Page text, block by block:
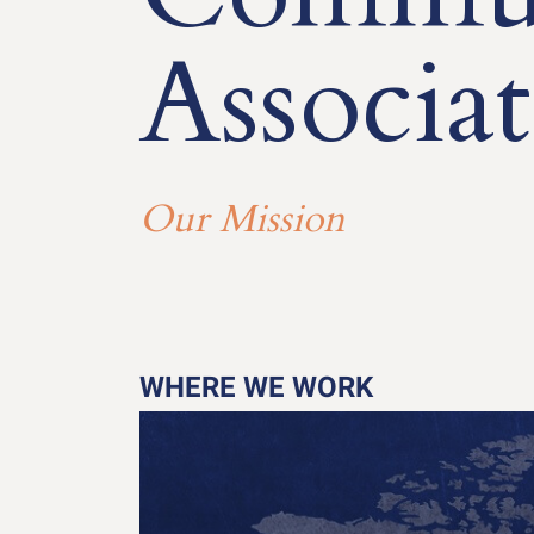
Our Mission
WHERE WE WORK